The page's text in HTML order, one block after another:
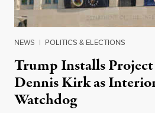
NEWS | POLITICS & ELECTIONS
Trump Installs
Dennis Kirk as
Watchdog